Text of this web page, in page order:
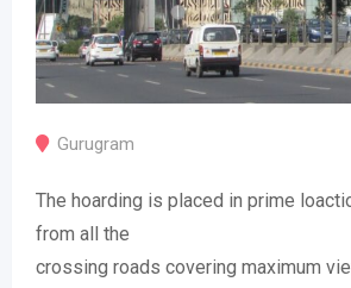
Gurugram
The hoarding is placed in prime
from all the
crossing roads covering maximum